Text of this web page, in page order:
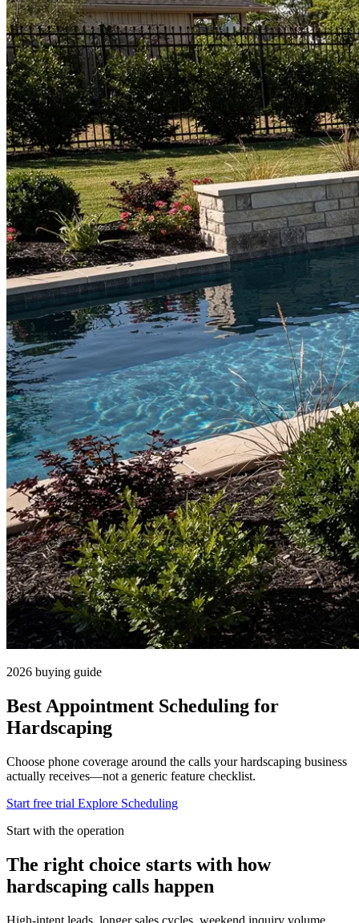
2026 buying guide
Best Appointment Scheduling for
Hardscaping
Choose phone coverage around the calls your hardscaping business
actually receives—not a generic feature checklist.
Start free trial Explore Scheduling
Start with the operation
The right choice starts with how
hardscaping calls happen
High-intent leads, longer sales cycles, weekend inquiry volume.